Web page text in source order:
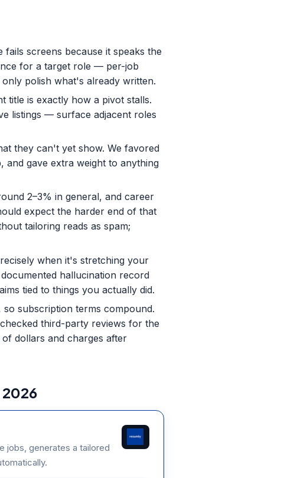
screens because it speaks the
for a target role — per-job
polish what's already written.
title is exactly how a pivot stalls.
listings — surface adjacent roles
they can't yet show. We favored
and gave extra weight to anything
2–3% in general, and career
expect the harder end of that
tailoring reads as spam;
when it's stretching your
hallucination record
tied to things you actually did.
subscription terms compound.
third-party reviews for the
dollars and charges after
2026
jobs, generates a tailored